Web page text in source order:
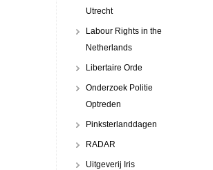
Utrecht
Labour Rights in the
Netherlands
Libertaire Orde
Onderzoek Politie
Optreden
Pinksterlanddagen
RADAR
Uitgeverij Iris